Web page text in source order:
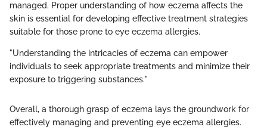
managed. Proper understanding of how eczema affects the
skin is essential for developing effective treatment strategies
suitable for those prone to eye eczema allergies.
"Understanding the intricacies of eczema can empower
individuals to seek appropriate treatments and minimize their
exposure to triggering substances."
Overall, a thorough grasp of eczema lays the groundwork for
effectively managing and preventing eye eczema allergies.